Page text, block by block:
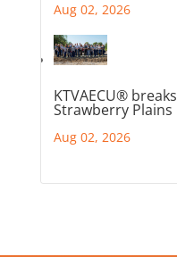
Aug 02, 2026
KTVAECU®
Strawberry
Aug 02, 2026